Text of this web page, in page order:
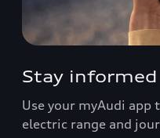
Stay informed
Use your myAudi
electric range and